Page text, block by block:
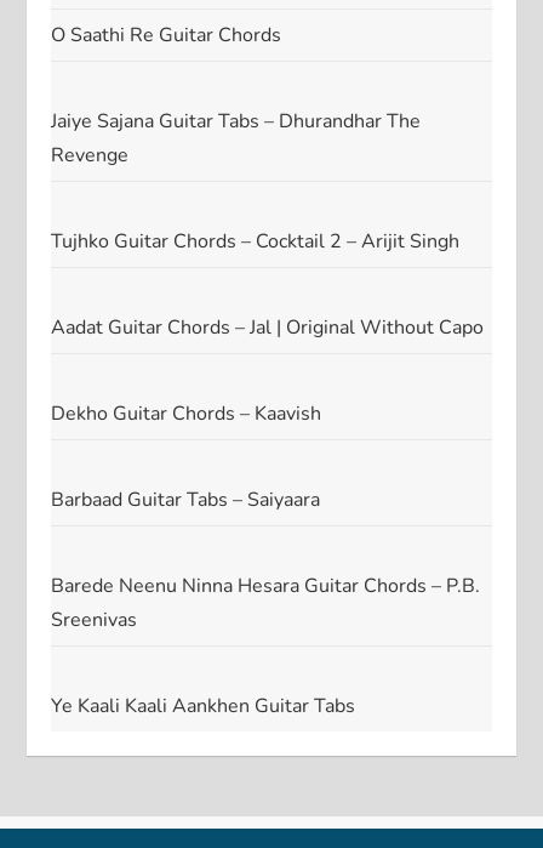
O Saathi Re Guitar Chords
Jaiye Sajana Guitar Tabs – Dhurandhar The
Revenge
Tujhko Guitar Chords – Cocktail 2 – Arijit Singh
Aadat Guitar Chords – Jal | Original Without Capo
Dekho Guitar Chords – Kaavish
Barbaad Guitar Tabs – Saiyaara
Barede Neenu Ninna Hesara Guitar Chords – P.B.
Sreenivas
Ye Kaali Kaali Aankhen Guitar Tabs